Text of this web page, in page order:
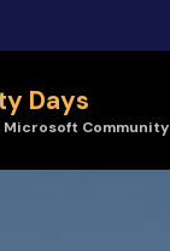
Days
Community